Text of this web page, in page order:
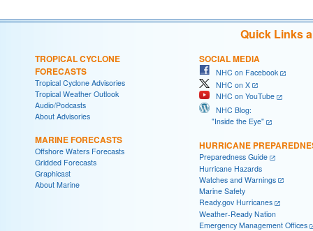
Quick Links
TROPICAL CYCLONE
FORECASTS
Tropical Cyclone Advisories
Tropical Weather Outlook
Audio/Podcasts
About Advisories
MARINE FORECASTS
Offshore Waters Forecasts
Gridded Forecasts
Graphicast
About Marine
SOCIAL MEDIA
NHC on Facebook
NHC on X
NHC on YouTube
NHC Blog:
"Inside the Eye"
HURRICANE
Preparedness Guide
Hurricane Hazards
Watches and Warnings
Marine Safety
Ready.gov Hurricanes
Weather-Ready Nation
Emergency Management Offices